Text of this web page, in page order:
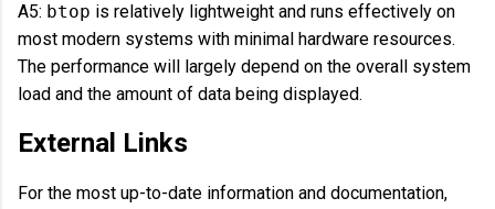
A5: btop is relatively lightweight and runs effectively on
most modern systems with minimal hardware resources.
The performance will largely depend on the overall system
load and the amount of data being displayed.
External Links
For the most up-to-date information and documentation,